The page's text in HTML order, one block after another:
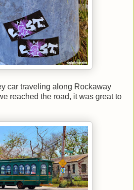
car traveling along Rockaway
reached the road, it was great to